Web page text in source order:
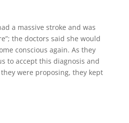
a massive stroke and was
the doctors said she would
conscious again. As they
to accept this diagnosis and
were proposing, they kept